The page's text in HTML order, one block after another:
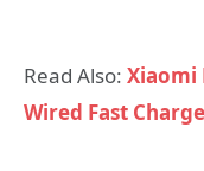
Read Also: Xiaomi
Wired Fast